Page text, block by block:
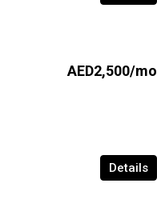
AED2,500/mo
Details